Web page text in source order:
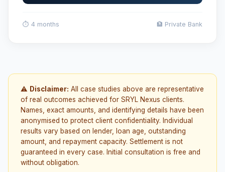
⏱ 4 months 🏦 Private Bank
⚠️ Disclaimer: All case studies above are representative
of real outcomes achieved for SRYL Nexus clients.
Names, exact amounts, and identifying details have been
anonymised to protect client confidentiality. Individual
results vary based on lender, loan age, outstanding
amount, and repayment capacity. Settlement is not
guaranteed in every case. Initial consultation is free and
without obligation.